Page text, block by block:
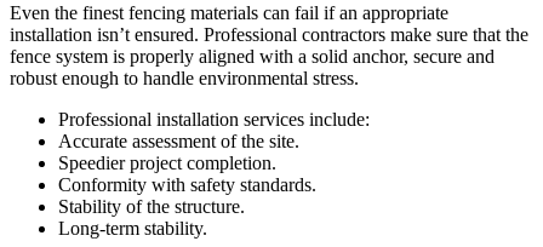
Even the finest fencing materials can fail if an appropriate
installation isn’t ensured. Professional contractors make sure that the
fence system is properly aligned with a solid anchor, secure and
robust enough to handle environmental stress.
Professional installation services include:
Accurate assessment of the site.
Speedier project completion.
Conformity with safety standards.
Stability of the structure.
Long-term stability.